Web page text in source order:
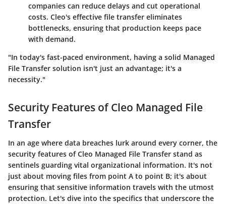
companies can reduce delays and cut operational
costs. Cleo's effective file transfer eliminates
bottlenecks, ensuring that production keeps pace
with demand.
"In today's fast-paced environment, having a solid Managed
File Transfer solution isn't just an advantage; it's a
necessity."
Security Features of Cleo Managed File
Transfer
In an age where data breaches lurk around every corner, the
security features of Cleo Managed File Transfer stand as
sentinels guarding vital organizational information. It's not
just about moving files from point A to point B; it's about
ensuring that sensitive information travels with the utmost
protection. Let's dive into the specifics that underscore the